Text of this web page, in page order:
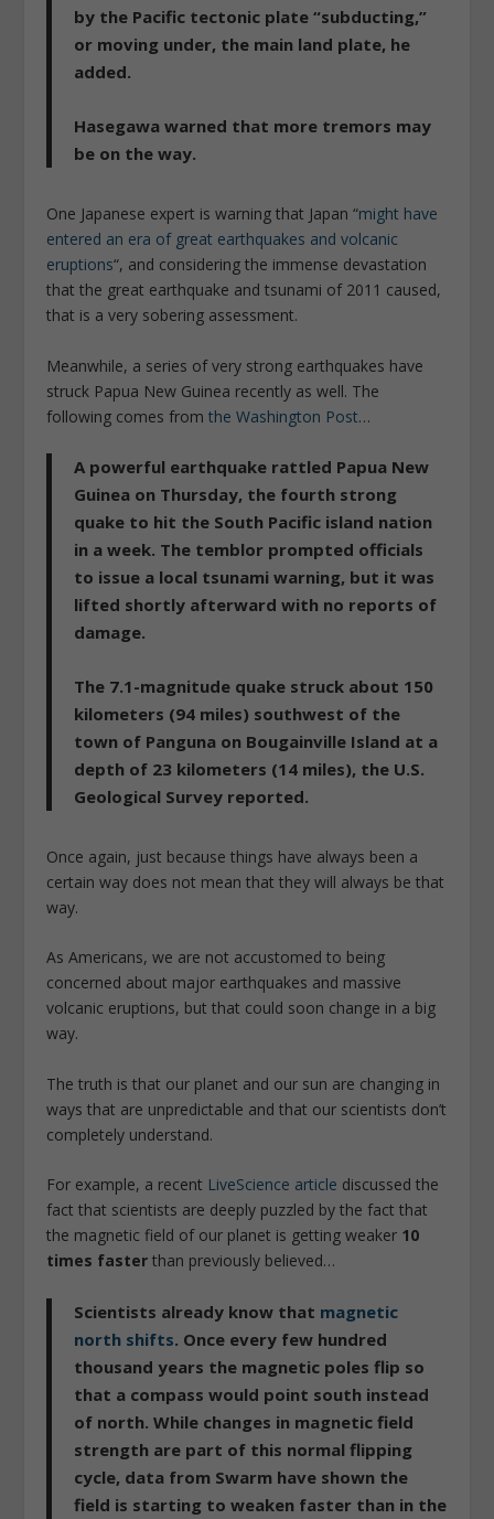
by the Pacific tectonic plate “subducting,”
or moving under, the main land plate, he
added.
Hasegawa warned that more tremors may
be on the way.
One Japanese expert is warning that Japan “might have
entered an era of great earthquakes and volcanic
eruptions“, and considering the immense devastation
that the great earthquake and tsunami of 2011 caused,
that is a very sobering assessment.
Meanwhile, a series of very strong earthquakes have
struck Papua New Guinea recently as well. The
following comes fromthe Washington Post…
A powerful earthquake rattled Papua New
Guinea on Thursday, the fourth strong
quake to hit the South Pacific island nation
in a week. The temblor prompted officials
to issue a local tsunami warning, but it was
lifted shortly afterward with no reports of
damage.
The 7.1-magnitude quake struck about 150
kilometers (94 miles) southwest of the
town of Panguna on Bougainville Island at a
depth of 23 kilometers (14 miles), the U.S.
Geological Survey reported.
Once again, just because things have always been a
certain way does not mean that they will always be that
way.
As Americans, we are not accustomed to being
concerned about major earthquakes and massive
volcanic eruptions, but that could soon change in a big
way.
The truth is that our planet and our sun are changing in
ways that are unpredictable and that our scientists don’t
completely understand.
For example, a recent LiveScience article discussed the
fact that scientists are deeply puzzled by the fact that
the magnetic field of our planet is getting weaker 10
times faster than previously believed…
Scientists already know that magnetic
north shifts. Once every few hundred
thousand years the magnetic poles flip so
that a compass would point south instead
of north. While changes in magnetic field
strength are part of this normal flipping
cycle, data from Swarm have shown the
field is starting to weaken faster than in the